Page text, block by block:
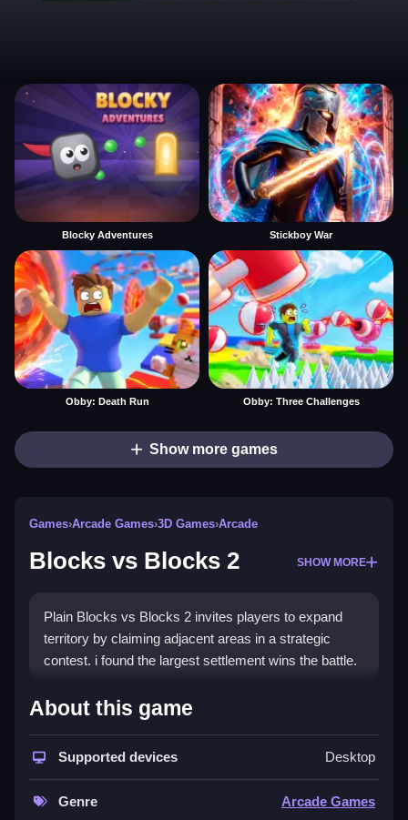
Blocky Adventures Stickboy War
Obby: Death Run Obby: Three Challenges
Show more games
Games›Arcade Games›3D Games›Arcade
Blocks vs Blocks 2 SHOW MORE
Plain Blocks vs Blocks 2 invites players to expand
territory by claiming adjacent areas in a strategic
contest. i found the largest settlement wins the battle.
How To Play Blocks vs Blocks
Step expand your domain, claim only adjacent areas
About this game
Supported devices Desktop
Genre Arcade Games